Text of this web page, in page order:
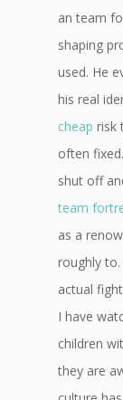
an team
shaping
used. He
his real
cheap risk
often
shut off
team
as a
roughly
actual
I have
children
they are